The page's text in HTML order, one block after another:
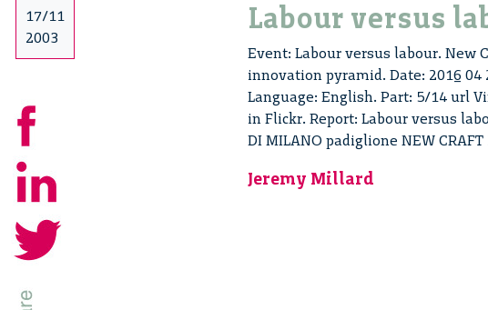
17/11
2003
Labour versus
Event: Labour versus labour. New
innovation pyramid. Date: 2016 04
Language: English. Part: 5/14 url
in Flickr. Report: Labour versus
DI MILANO padiglione NEW
Jeremy Millard